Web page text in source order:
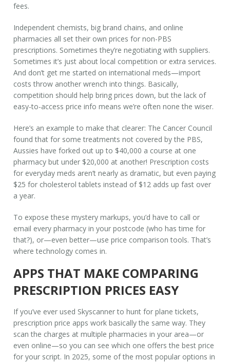
fees.
Independent chemists, big brand chains, and online
pharmacies all set their own prices for non-PBS
prescriptions. Sometimes they’re negotiating with suppliers.
Sometimes it’s just about local competition or extra services.
And don’t get me started on international meds—import
costs throw another wrench into things. Basically,
competition should help bring prices down, but the lack of
easy-to-access price info means we’re often none the wiser.
Here’s an example to make that clearer: The Cancer Council
found that for some treatments not covered by the PBS,
Aussies have forked out up to $40,000 a course at one
pharmacy but under $20,000 at another! Prescription costs
for everyday meds aren’t nearly as dramatic, but even paying
$25 for cholesterol tablets instead of $12 adds up fast over
a year.
To expose these mystery markups, you’d have to call or
email every pharmacy in your postcode (who has time for
that?), or—even better—use price comparison tools. That’s
where technology comes in.
APPS THAT MAKE COMPARING
PRESCRIPTION PRICES EASY
If you’ve ever used Skyscanner to hunt for plane tickets,
prescription price apps work basically the same way. They
scan the charges at multiple pharmacies in your area—or
even online—so you can see which one offers the best price
for your script. In 2025, some of the most popular options in